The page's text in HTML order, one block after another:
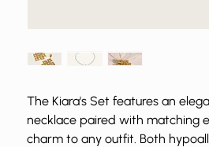
The Kiara's Set features an
necklace paired with matching
charm to any outfit. Both